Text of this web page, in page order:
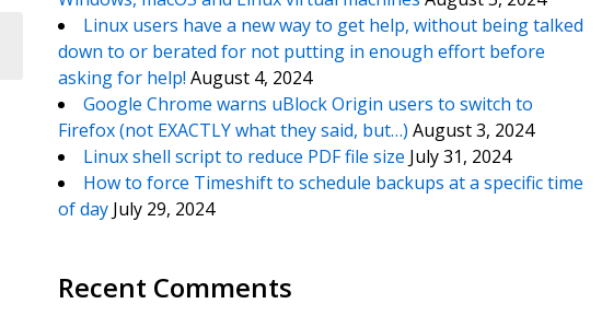
Linux users have a new way to get help, without being talked
down to or berated for not putting in enough effort before
asking for help! August 4, 2024
Google Chrome warns uBlock Origin users to switch to
Firefox (not EXACTLY what they said, but…) August 3, 2024
Linux shell script to reduce PDF file size July 31, 2024
How to force Timeshift to schedule backups at a specific time
of day July 29, 2024
Recent Comments